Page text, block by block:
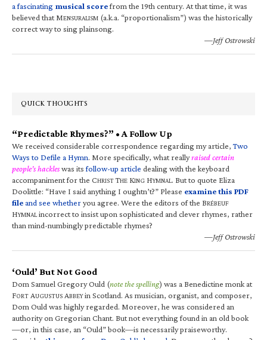
a fascinating musical scorefrom the 19th century. At that time, it was
believed that MENSURALISM (a.k.a. “proportionalism”) was the historically
correct way to sing plainsong.
—Jeff Ostrowski
QUICK THOUGHTS
“Predictable Rhymes?” • A Follow Up
We received considerable correspondence regarding my article,Two
Ways to Defile a Hymn. More specifically, what reallyraised certain
people’s hackleswas itsfollow-up article dealing with the keyboard
accompaniment for the CHRIST THE KING HYMNAL. But to quote Eliza
Doolittle: “Have I said anything I oughtn’t?” Please examine this PDF
fileand see whetheryou agree. Were the editors of the BRÉBEUF
HYMNALincorrect to insist upon sophisticated and clever rhymes, rather
than mind-numbingly predictable rhymes?
—Jeff Ostrowski
‘Ould’ But Not Good
Dom Samuel Gregory Ould (note the spelling) was a Benedictine monk at
FORT AUGUSTUS ABBEYin Scotland. As musician, organist, and composer,
Dom Ould was highly regarded. Moreover, he was considered an
authority on Gregorian Chant. But not everything found in an old book
—or, in this case, an “Ould” book—is necessarily praiseworthy.